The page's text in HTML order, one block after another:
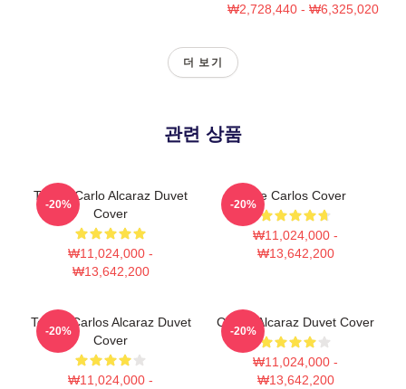
₩2,728,440 - ₩6,325,020
더 보기
관련 상품
Tennis Carlo Alcaraz Duvet
Cover
₩11,024,000 -
₩13,642,200
-20%
The Carlos Cover
₩11,024,000 -
₩13,642,200
-20%
Tennis Carlos Alcaraz Duvet
Cover
₩11,024,000 -
-20%
Carlos Alcaraz Duvet Cover
₩11,024,000 -
₩13,642,200
-20%